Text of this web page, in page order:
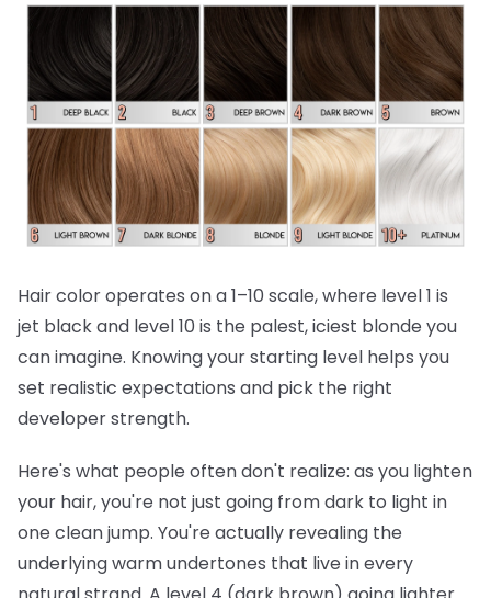
Hair color operates on a 1–10 scale, where level 1 is
jet black and level 10 is the palest, iciest blonde you
can imagine. Knowing your starting level helps you
set realistic expectations and pick the right
developer strength.
Here's what people often don't realize: as you lighten
your hair, you're not just going from dark to light in
one clean jump. You're actually revealing the
underlying warm undertones that live in every